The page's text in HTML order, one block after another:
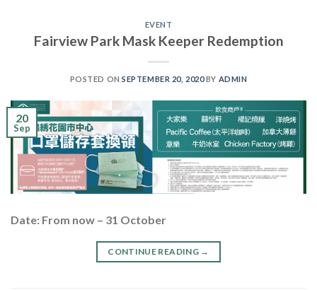
EVENT
Fairview Park Mask Keeper Redemption
POSTED ONSEPTEMBER 20, 2020BY ADMIN
20
Sep
Date: From now – 31 October
CONTINUE READING →